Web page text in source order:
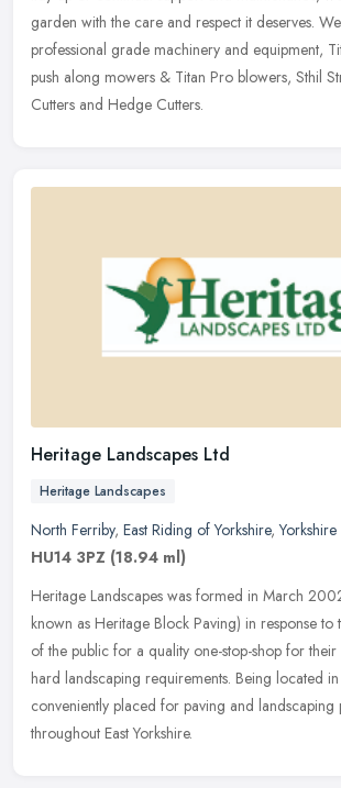
garden with the care and respect it deserves.
professional grade machinery and equipment,
push along mowers & Titan Pro blowers, Sthil
Cutters and Hedge Cutters.
Heritage Landscapes Ltd
Heritage Landscapes
North Ferriby, East Riding of Yorkshire,
HU14 3PZ (18.94 ml)
Heritage Landscapes was formed in March
known as Heritage Block Paving) in response
of the public for a quality one-stop-shop for
hard landscaping requirements. Being located
conveniently placed for paving and landscaping
throughout East Yorkshire.